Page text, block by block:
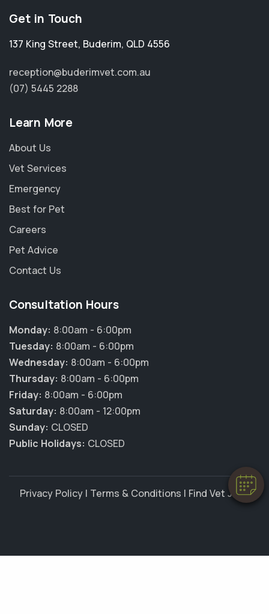
Hi! Click me to book an appointment
Powered By
Get in Touch
137 King Street, Buderim, QLD 4556
reception@buderimvet.com.au
(07) 5445 2288
Learn More
About Us
Vet Services
Emergency
Best for Pet
Careers
Pet Advice
Contact Us
Consultation Hours
Monday: 8:00am - 6:00pm
Tuesday: 8:00am - 6:00pm
Wednesday: 8:00am - 6:00pm
Thursday: 8:00am - 6:00pm
Friday: 8:00am - 6:00pm
Saturday: 8:00am - 12:00pm
Sunday: CLOSED
Public Holidays: CLOSED
Privacy Policy | Terms & Conditions | Find Vet Jobs